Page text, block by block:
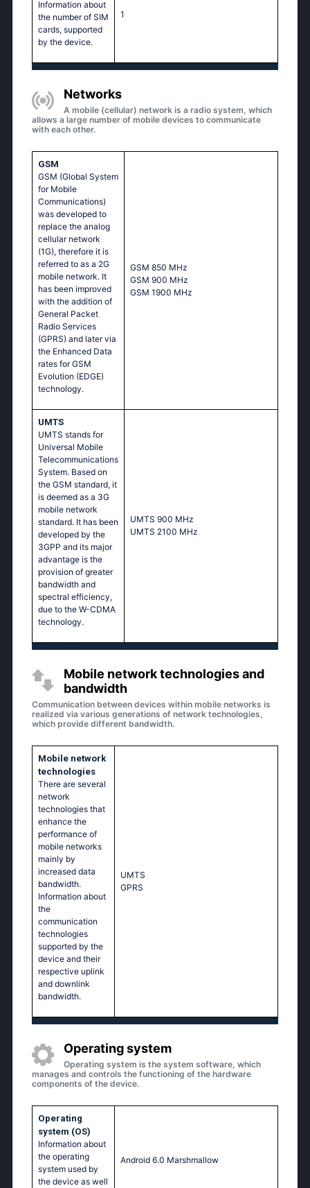
Information about
the number of SIM
cards, supported
by the device.
1
Networks
A mobile (cellular) network is a radio system, which
allows a large number of mobile devices to communicate
with each other.
GSM
GSM (Global System
for Mobile
Communications)
was developed to
replace the analog
cellular network
(1G), therefore it is
referred to as a 2G
mobile network. It
has been improved
with the addition of
General Packet
Radio Services
(GPRS) and later via
the Enhanced Data
rates for GSM
Evolution (EDGE)
technology.
GSМ 850 МНz
GSМ 900 МНz
GSМ 1900 МНz
UMTS
UMTS stands for
Universal Mobile
Telecommunications
System. Based on
the GSM standard, it
is deemed as a 3G
mobile network
standard. It has been
developed by the
3GPP and its major
advantage is the
provision of greater
bandwidth and
spectral efficiency,
due to the W-CDMA
technology.
UМТS 900 МНz
UМТS 2100 МНz
Mobile network technologies and
bandwidth
Communication between devices within mobile networks is
realized via various generations of network technologies,
which provide different bandwidth.
Mobile network
technologies
There are several
network
technologies that
enhance the
performance of
mobile networks
mainly by
increased data
bandwidth.
Information about
the
communication
technologies
supported by the
device and their
respective uplink
and downlink
bandwidth.
UМТS
GРRS
Operating system
Operating system is the system software, which
manages and controls the functioning of the hardware
components of the device.
Operating
system (OS)
Information about
the operating
system used by
the device as well
Аndrоid 6.0 Маrshmаllоw